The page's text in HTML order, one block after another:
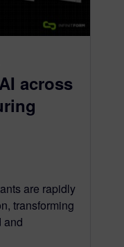
across
are rapidly
transforming
and